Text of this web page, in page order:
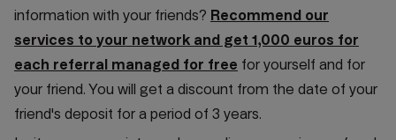
information with your friends? Recommend our
services to your network and get 1,000 euros for
each referral managed for free for yourself and for
your friend. You will get a discount from the date of your
friend's deposit for a period of 3 years.